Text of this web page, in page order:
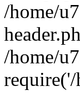
/home/
/home/